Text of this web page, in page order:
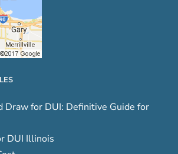
Draw for DUI: Definitive Guide for
DUI Illinois